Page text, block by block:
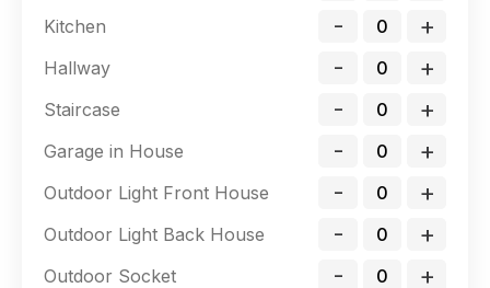
Kitchen - +
Hallway - +
Staircase - +
Garage in House - +
Outdoor Light Front House - +
Outdoor Light Back House - +
Outdoor Socket - +